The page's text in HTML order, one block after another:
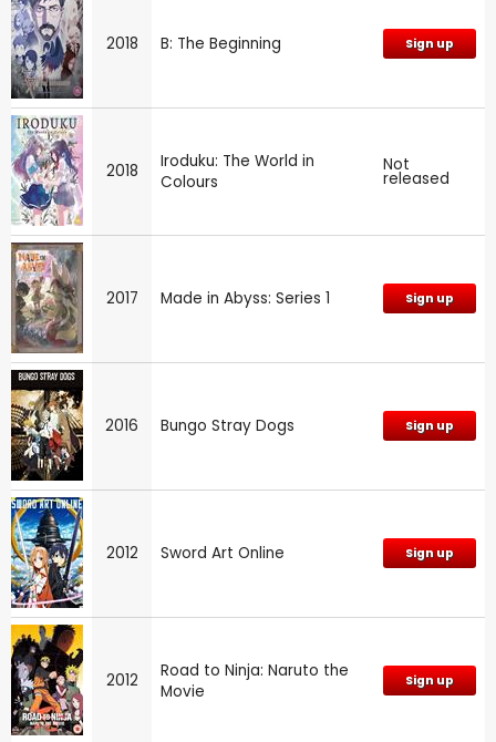
2018 B: The Beginning Sign up
2018
Iroduku: The World in
Colours
Not
released
2017 Made in Abyss: Series 1 Sign up
2016 Bungo Stray Dogs Sign up
2012 Sword Art Online Sign up
2012
Road to Ninja: Naruto the
Movie
Sign up